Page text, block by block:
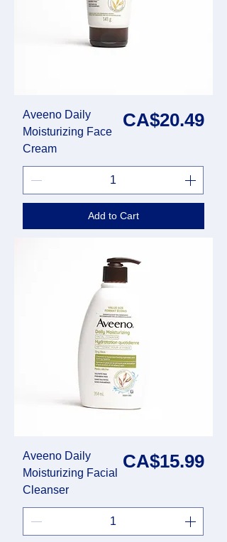
Aveeno Daily
Moisturizing Face
Cream
Price
CA$20.49
Add to Cart
Aveeno Daily
Moisturizing Facial
Cleanser
Price
CA$15.99